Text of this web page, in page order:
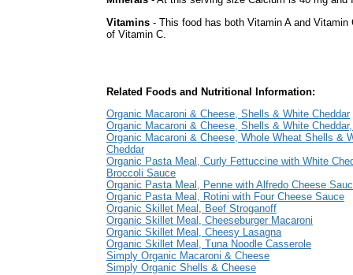
Vitamins - This food has both Vitamin A and
of Vitamin C.
Related Foods and Nutritional Information:
Organic Macaroni & Cheese, Shells & White Cheddar
Organic Macaroni & Cheese, Shells & White
Organic Macaroni & Cheese, Whole Wheat Shells &
Cheddar
Organic Pasta Meal, Curly Fettuccine with White
Broccoli Sauce
Organic Pasta Meal, Penne with Alfredo Cheese
Organic Pasta Meal, Rotini with Four Cheese Sauce
Organic Skillet Meal, Beef Stroganoff
Organic Skillet Meal, Cheeseburger Macaroni
Organic Skillet Meal, Cheesy Lasagna
Organic Skillet Meal, Tuna Noodle Casserole
Simply Organic Macaroni & Cheese
Simply Organic Shells & Cheese